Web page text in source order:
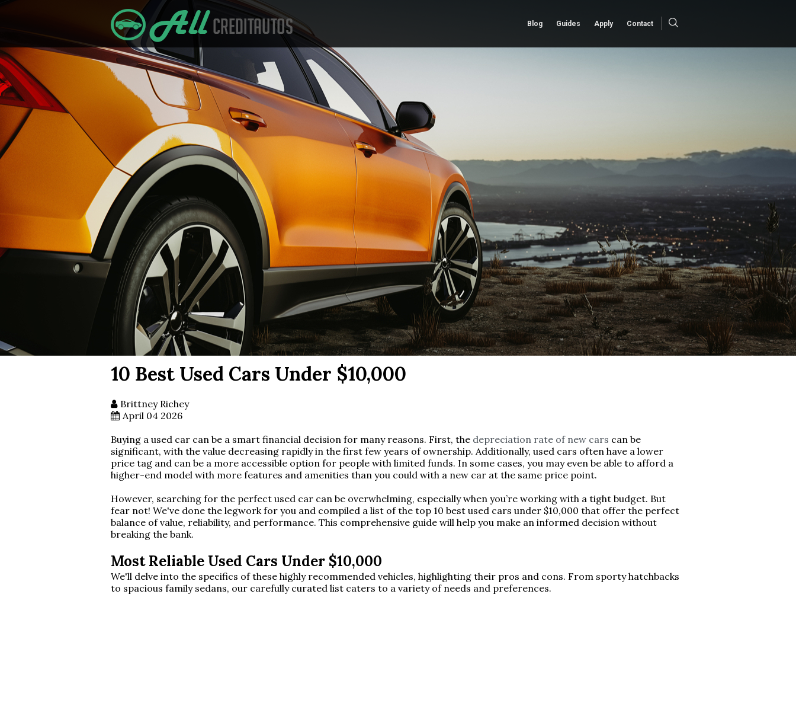
Blog Guides Apply Contact
10 Best Used Cars Under $10,000
Brittney Richey
April 04 2026
Buying a used car can be a smart financial decision for many reasons. First, the depreciation rate of new cars can be
significant, with the value decreasing rapidly in the first few years of ownership. Additionally, used cars often have a lower
price tag and can be a more accessible option for people with limited funds. In some cases, you may even be able to afford a
higher-end model with more features and amenities than you could with a new car at the same price point.
However, searching for the perfect used car can be overwhelming, especially when you’re working with a tight budget. But
fear not! We've done the legwork for you and compiled a list of the top 10 best used cars under $10,000 that offer the perfect
balance of value, reliability, and performance. This comprehensive guide will help you make an informed decision without
breaking the bank.
Most Reliable Used Cars Under $10,000
We'll delve into the specifics of these highly recommended vehicles, highlighting their pros and cons. From sporty hatchbacks
to spacious family sedans, our carefully curated list caters to a variety of needs and preferences.